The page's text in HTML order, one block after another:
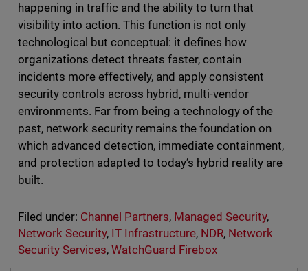
happening in traffic and the ability to turn that
visibility into action. This function is not only
technological but conceptual: it defines how
organizations detect threats faster, contain
incidents more effectively, and apply consistent
security controls across hybrid, multi-vendor
environments. Far from being a technology of the
past, network security remains the foundation on
which advanced detection, immediate containment,
and protection adapted to today’s hybrid reality are
built.
Filed under: Channel Partners, Managed Security,
Network Security, IT Infrastructure, NDR, Network
Security Services, WatchGuard Firebox